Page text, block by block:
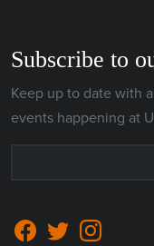
Subscribe to
Keep up to date with
events happening at